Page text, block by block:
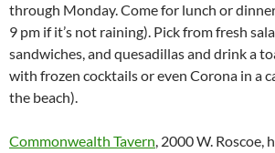
through Monday. Come for lunch or
9 pm if it’s not raining). Pick from fresh
sandwiches, and quesadillas and drink a
with frozen cocktails or even Corona in a
the beach).
Commonwealth Tavern, 2000 W. Roscoe,